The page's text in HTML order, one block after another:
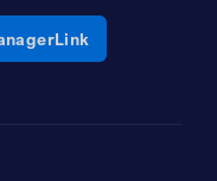
window
a new window
Opens a new